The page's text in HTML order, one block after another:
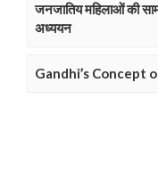
जनजातिय महिलाओं की
अध्ययन
Gandhi’s Concept